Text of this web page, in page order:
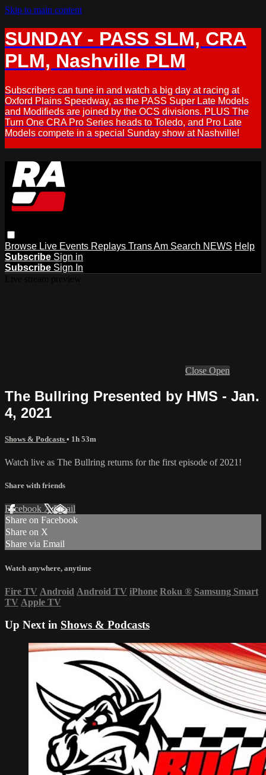
Skip to main content
SUNDAY - PASS SLM, CRA
PLM, Nashville PLM
Subscribers can tune in and watch a big day at racing at
Oxford Plains Speedway, as the PASS Super Late Models
and Modifieds are joined by the OCS divisions. PLUS The
Turn One CRA Pro Series heads to Toledo, and Pro Late
Models compete in a special Sunday show at Nashville!
Browse Live Events Replays Trans Am Search NEWS Help
Subscribe Sign in
Subscribe Sign In
Close Open
The Bullring Presented by HMS - Jan.
4, 2021
Shows & Podcasts • 1h 53m
Watch live as The Bullring returns for the first episode of 2021!
Share with friends
Facebook XEmail
Share on Facebook
Share on X
Share via Email
Watch anywhere, anytime
Fire TV Android Android TV iPhone Roku ® Samsung Smart
TV Apple TV
Up Next in Shows & Podcasts